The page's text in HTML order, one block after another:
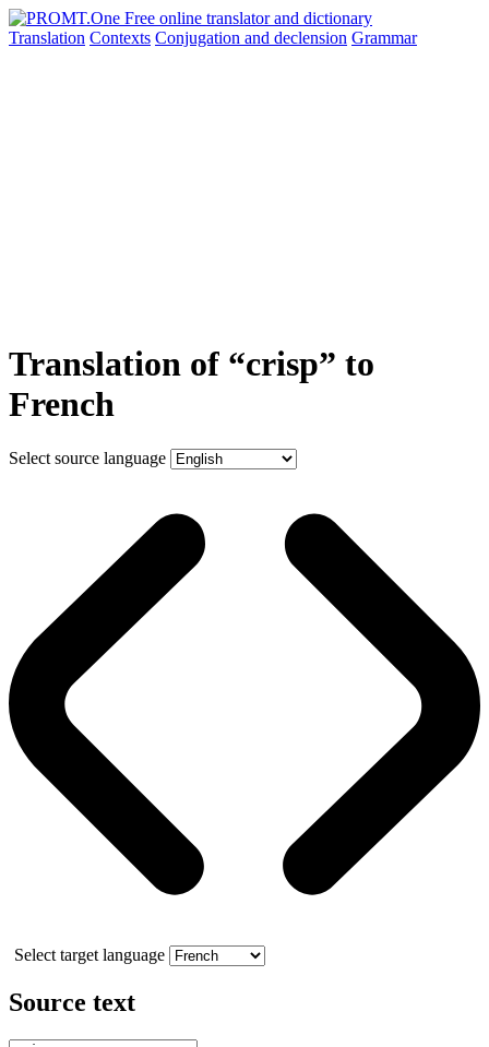
Translation Contexts Conjugation and declension Grammar
Translation of “crisp” to
French
Select source language
Select target language
Source text